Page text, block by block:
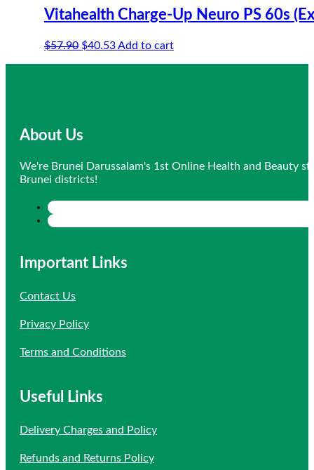
Vitahealth Charge-Up Neuro PS 60s
$57.90 Original
$40.53Current
Add to cart
About Us
We're Brunei Darussalam's 1st Online Health and Beauty
Brunei districts!
Important Links
Contact Us
Privacy Policy
Terms and Conditions
Useful Links
Delivery Charges and Policy
Refunds and Returns Policy